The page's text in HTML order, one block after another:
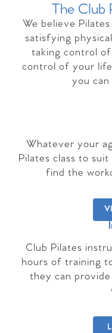
The Club
We believe
satisfying
taking control
control of your
you
Whatever your
Pilates class to
find the
Club Pilates
hours of training
they can